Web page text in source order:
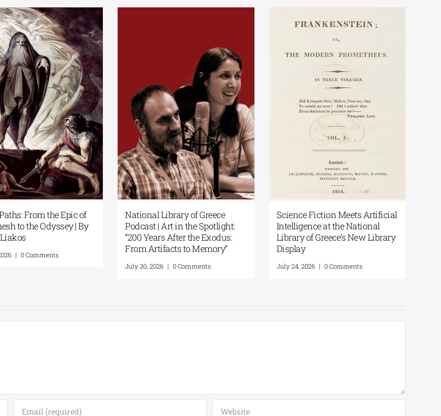
Patakis Publications| Yanis
Varoufakis: Raise Your Soul: A
Personal History of Resistance
August 5, 2026
Secret Paths: From the Epic of
Gilgamesh to the Odyssey | By
Panos Liakos
July 31, 2026 | 0 Comments
National Library of Greece
Podcast | Art in the Spotlight:
“200 Years After the Exodus:
July 30, 2026 |